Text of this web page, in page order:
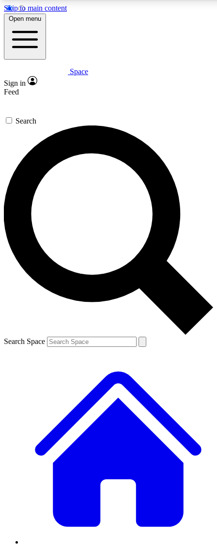
Skip to main content
5
PREMIUM BENEFITS
Expert insights
GET SPACE+ ACCESS QUICK
For the quickest way to join, enter your email below. We’ll
send a confirmation email and sign you up to Space.com
newsletters with the latest inspiration, expert advice and
exclusive offers.
Contact me with news and offers from other Future brands
By submitting your information you agree to the Terms & Conditions and
and are aged 16 or over.
Open menu
Space
Sign in
Feed
Search
Search Space